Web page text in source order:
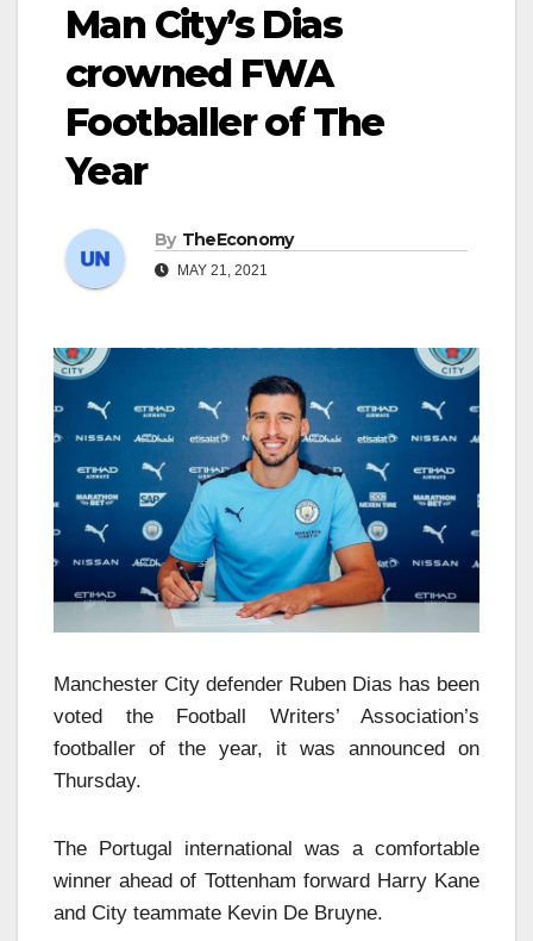
Man City’s Dias
crowned FWA
Footballer of The
Year
By TheEconomy
MAY 21, 2021
Manchester City defender Ruben Dias has been
voted the Football Writers’ Association’s
footballer of the year, it was announced on
Thursday.
The Portugal international was a comfortable
winner ahead of Tottenham forward Harry Kane
and City teammate Kevin De Bruyne.